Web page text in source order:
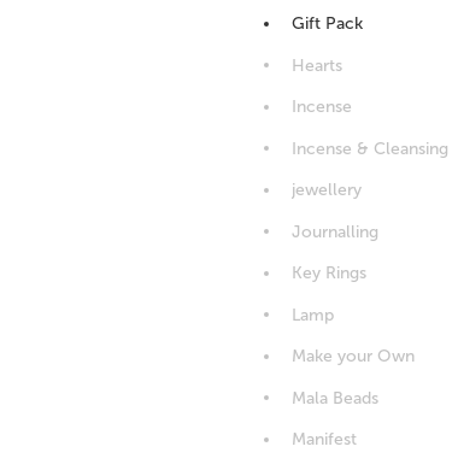
Gift Pack
Hearts
Incense
Incense & Cleansing
jewellery
Journalling
Key Rings
Lamp
Make your Own
Mala Beads
Manifest